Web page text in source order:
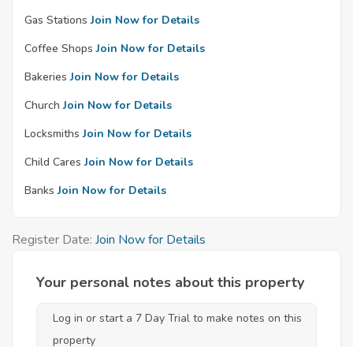
Gas Stations Join Now for Details
Coffee Shops Join Now for Details
Bakeries Join Now for Details
Church Join Now for Details
Locksmiths Join Now for Details
Child Cares Join Now for Details
Banks Join Now for Details
Register Date: Join Now for Details
Your personal notes about this property